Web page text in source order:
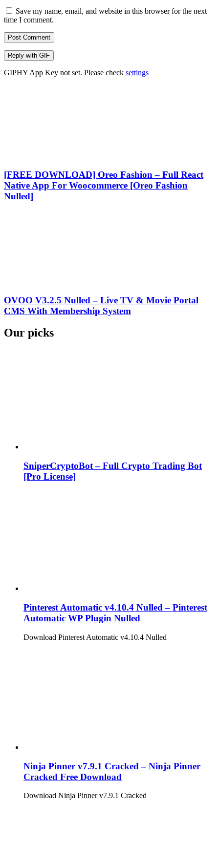
Save my name, email, and website in this browser for the next
time I comment.
Post Comment
Reply with GIF
GIPHY App Key not set. Please check settings
[FREE DOWNLOAD] Oreo Fashion – Full React
Native App For Woocommerce [Oreo Fashion
Nulled]
OVOO V3.2.5 Nulled – Live TV & Movie Portal
CMS With Membership System
Our picks
SniperCryptoBot – Full Crypto Trading Bot
[Pro License]
Pinterest Automatic v4.10.4 Nulled – Pinterest
Automatic WP Plugin Nulled
Download Pinterest Automatic v4.10.4 Nulled
Ninja Pinner v7.9.1 Cracked – Ninja Pinner
Cracked Free Download
Download Ninja Pinner v7.9.1 Cracked